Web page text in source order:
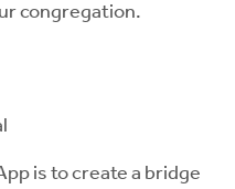
congregation.
is to create a bridge